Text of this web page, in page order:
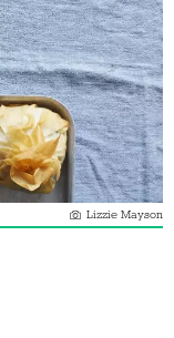
Lizzie Mayson